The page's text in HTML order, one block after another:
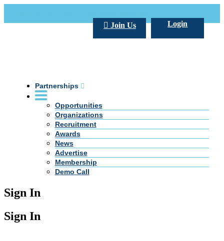
Login
Join Us
Partnerships
Opportunities
Organizations
Recruitment
Awards
News
Advertise
Membership
Demo Call
Sign In
Sign In